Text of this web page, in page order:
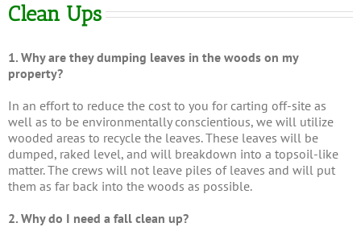
Clean Ups
1. Why are they dumping leaves in the woods on my
property?
In an effort to reduce the cost to you for carting off-site as
well as to be environmentally conscientious, we will utilize
wooded areas to recycle the leaves. These leaves will be
dumped, raked level, and will breakdown into a topsoil-like
matter. The crews will not leave piles of leaves and will put
them as far back into the woods as possible.
2. Why do I need a fall clean up?